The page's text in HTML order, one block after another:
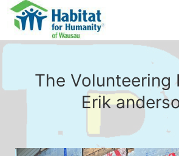
The Volunteering
Erik